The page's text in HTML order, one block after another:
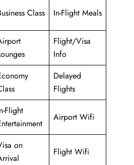
Class In-Flight Meals
Flight/Visa
Info
Delayed
Flights
Flight
Airport Wifi
on
Flight Wifi